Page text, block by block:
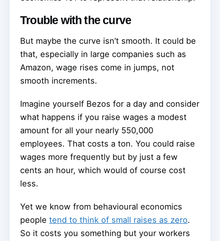
Trouble with the curve
But maybe the curve isn’t smooth. It could be
that, especially in large companies such as
Amazon, wage rises come in jumps, not
smooth increments.
Imagine yourself Bezos for a day and consider
what happens if you raise wages a modest
amount for all your nearly 550,000
employees. That costs a ton. You could raise
wages more frequently but by just a few
cents an hour, which would of course cost
less.
Yet we know from behavioural economics
people tend to think of small raises as zero.
So it costs you something but your workers